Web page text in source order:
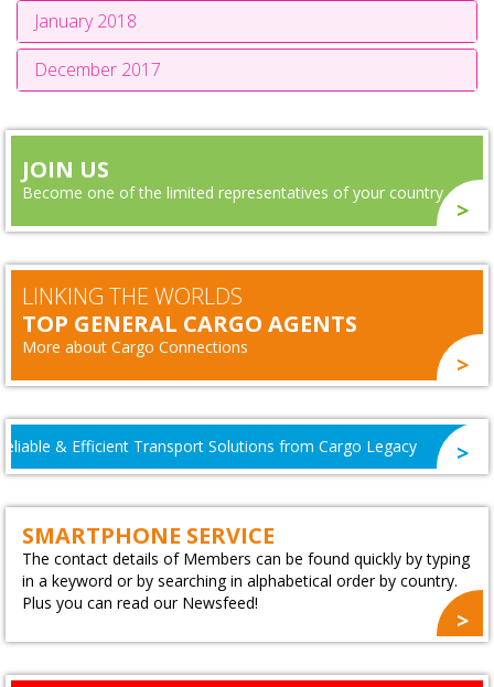
January 2018
December 2017
JOIN US
Become one of the limited representatives of your country
LINKING THE WORLDS
TOP GENERAL CARGO AGENTS
More about Cargo Connections
A World Cup That Brought Our Network Together
SMARTPHONE SERVICE
The contact details of Members can be found quickly by typing
in a keyword or by searching in alphabetical order by country.
Plus you can read our Newsfeed!